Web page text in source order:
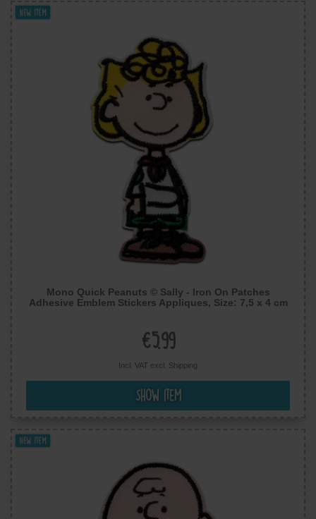
New item
Mono Quick Peanuts © Sally - Iron On Patches
Adhesive Emblem Stickers Appliques, Size: 7,5 x 4 cm
€5.99
Incl. VAT excl. Shipping
Show item
New item